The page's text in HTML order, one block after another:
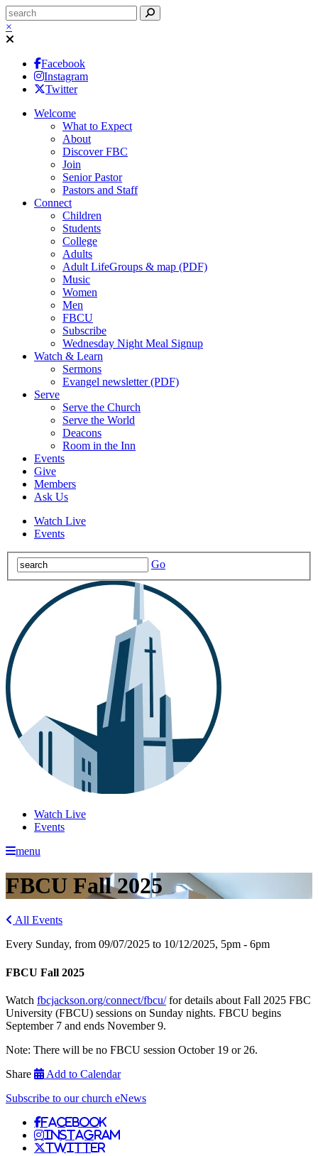
×
Facebook
Instagram
Twitter
Welcome
What to Expect
About
Discover FBC
Join
Senior Pastor
Pastors and Staff
Connect
Children
Students
College
Adults
Adult LifeGroups & map (PDF)
Music
Women
Men
FBCU
Subscribe
Wednesday Night Meal Signup
Watch & Learn
Sermons
Evangel newsletter (PDF)
Serve
Serve the Church
Serve the World
Deacons
Room in the Inn
Events
Give
Members
Ask Us
Watch Live
Events
Go
Watch Live
Events
menu
FBCU Fall 2025
All Events
Every Sunday, from 09/07/2025 to 10/12/2025, 5pm - 6pm
FBCU Fall 2025
Watch fbcjackson.org/connect/fbcu/for details about Fall 2025 FBC
University (FBCU) sessions on Sunday nights. FBCU begins
September 7 and ends November 9.
Note: There will be no FBCU session October 19 or 26.
Share
Add to Calendar
Subscribe to our church eNews
Facebook
Instagram
Twitter